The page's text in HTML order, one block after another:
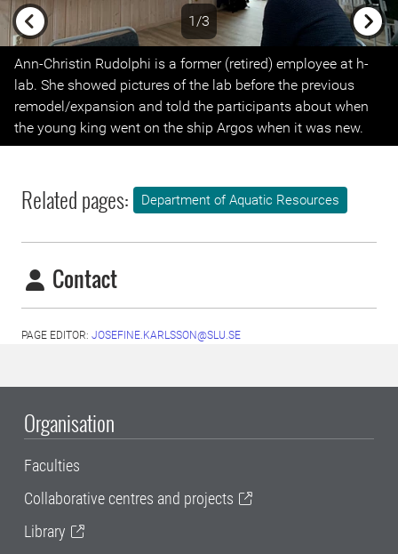
1/3
Previous
Ann-Christin Rudolphi is a former (retired) employee at h-
lab. She showed pictures of the lab before the previous
remodel/expansion and told the participants about when
the young king went on the ship Argos when it was new.
Related pages: Department of Aquatic Resources
Contact
PAGE EDITOR: JOSEFINE.KARLSSON@SLU.SE
Organisation
Faculties
Collaborative centres and projects
Library